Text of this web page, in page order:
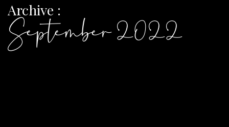
Archive :
September 2022